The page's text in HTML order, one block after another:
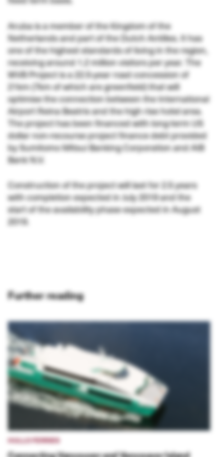
Aruba is a member of the Kingdom of the
Netherlands and part of the Dutch Antilles. It has
one of the highest standards of living in the region,
receiving around 1.2 million visitors per year. The
WVB Project is a 22.5-year road concession of
21km (7km of which are greenfield) that will
optimise the connection between the International
Airport Reina Beatrix and the high rise hotel area.
The project has been financed with long-term US
dollar non-recourse project finance debt provided
by Sumitomo Mitsui Banking Corporation and AIB
Bank N.V.
Construction of the project will last for 2.5 years
with completion expected in July 2019 and the
start of the availability phase expected in August
2019.
Further reading
HULLO FERRIES